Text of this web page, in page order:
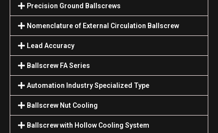
Precision Ground Ballscrews
Nomenclature of External Circulation Ballscrew
Lead Accuracy
Ballscrew FA Series
Automation Industry Specialized Туре
Ballscrew Nut Cooling
Ballscrew with Hollow Cooling System